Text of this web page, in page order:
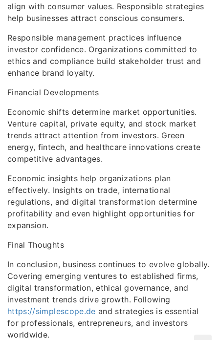
align with consumer values. Responsible strategies
help businesses attract conscious consumers.
Responsible management practices influence
investor confidence. Organizations committed to
ethics and compliance build stakeholder trust and
enhance brand loyalty.
Financial Developments
Economic shifts determine market opportunities.
Venture capital, private equity, and stock market
trends attract attention from investors. Green
energy, fintech, and healthcare innovations create
competitive advantages.
Economic insights help organizations plan
effectively. Insights on trade, international
regulations, and digital transformation determine
profitability and even highlight opportunities for
expansion.
Final Thoughts
In conclusion, business continues to evolve globally.
Covering emerging ventures to established firms,
digital transformation, ethical governance, and
investment trends drive growth. Following
https://simplescope.de and strategies is essential
for professionals, entrepreneurs, and investors
worldwide.